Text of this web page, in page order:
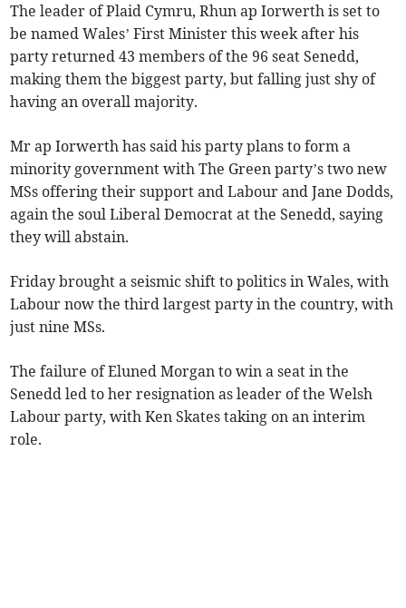
The leader of Plaid Cymru, Rhun ap Iorwerth is set to
be named Wales’ First Minister this week after his
party returned 43 members of the 96 seat Senedd,
making them the biggest party, but falling just shy of
having an overall majority.
Mr ap Iorwerth has said his party plans to form a
minority government with The Green party’s two new
MSs offering their support and Labour and Jane Dodds,
again the soul Liberal Democrat at the Senedd, saying
they will abstain.
Friday brought a seismic shift to politics in Wales, with
Labour now the third largest party in the country, with
just nine MSs.
The failure of Eluned Morgan to win a seat in the
Senedd led to her resignation as leader of the Welsh
Labour party, with Ken Skates taking on an interim
role.